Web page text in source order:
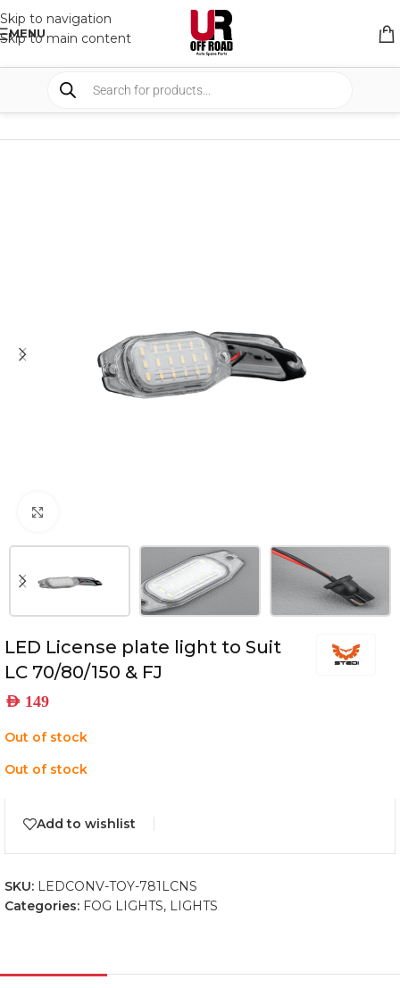
Skip to navigation
Skip to main content
MENU
SHOP FOG LIGHTS
LED License plate light to Suit
LC 70/80/150 & FJ
AED 149
Out of stock
Out of stock
Add to wishlist
SKU: LEDCONV-TOY-781LCNS
Categories: FOG LIGHTS, LIGHTS